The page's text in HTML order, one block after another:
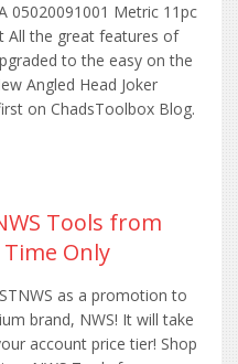
05020091001 Metric 11pc
All the great features of
to the easy on the
Angled Head Joker
on ChadsToolbox Blog.
Tools from
Only
as a promotion to
brand, NWS! It will take
account price tier! Shop